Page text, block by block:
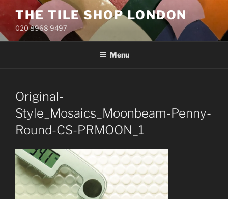
to
content
THE TILE SHOP LONDON
020 8968 9497
Menu
Original-
Style_Mosaics_Moonbeam-Penny-
Round-CS-PRMOON_1